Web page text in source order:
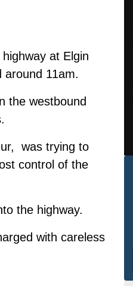
at Elgin
11am.
the westbound
was trying to
control of the
the highway.
with careless